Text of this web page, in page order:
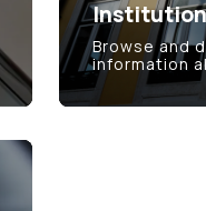
Browse and
information